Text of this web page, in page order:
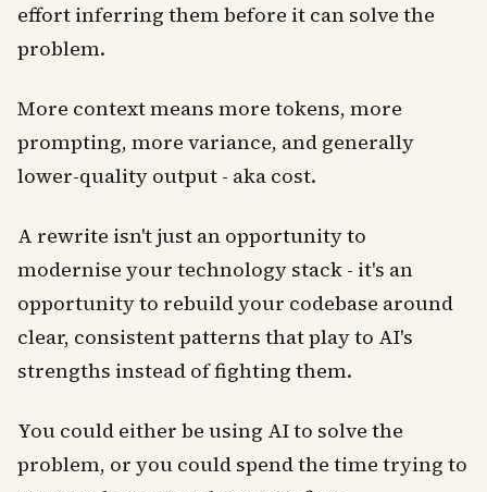
effort inferring them before it can solve the
problem.
More context means more tokens, more
prompting, more variance, and generally
lower-quality output - aka cost.
A rewrite isn't just an opportunity to
modernise your technology stack - it's an
opportunity to rebuild your codebase around
clear, consistent patterns that play to AI's
strengths instead of fighting them.
You could either be using AI to solve the
problem, or you could spend the time trying to